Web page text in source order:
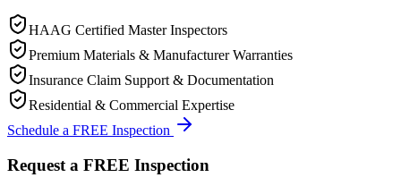
HAAG Certified Master Inspectors
Premium Materials & Manufacturer Warranties
Insurance Claim Support & Documentation
Residential & Commercial Expertise
Schedule a FREE Inspection
Request a FREE Inspection